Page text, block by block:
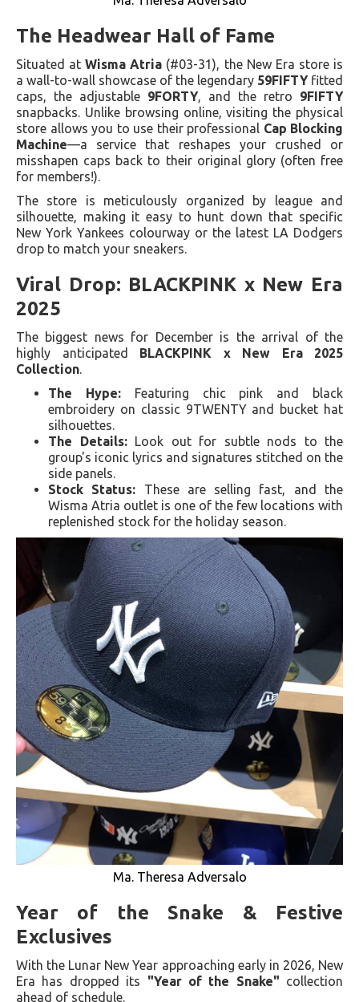
The Headwear Hall of Fame
Situated atWisma Atria (#03-31), the New Era store is
a wall-to-wall showcase of the legendary 59FIFTYfitted
caps, the adjustable 9FORTY, and the retro 9FIFTY
snapbacks. Unlike browsing online, visiting the physical
store allows you to use their professional Cap Blocking
Machine—a service that reshapes your crushed or
misshapen caps back to their original glory (often free
for members!).
The store is meticulously organized by league and
silhouette, making it easy to hunt down that specific
New York Yankees colourway or the latest LA Dodgers
drop to match your sneakers.
Viral Drop: BLACKPINK x New Era
2025
The biggest news for December is the arrival of the
highly anticipated BLACKPINK x New Era 2025
Collection
The Hype:Featuring chic pink and black
embroidery on classic 9TWENTY and bucket hat
silhouettes.
The Details:Look out for subtle nods to the
group's iconic lyrics and signatures stitched on the
side panels.
Stock Status: These are selling fast, and the
Wisma Atria outlet is one of the few locations with
replenished stock for the holiday season.
Ma. Theresa Adversalo
Year of the Snake & Festive
Exclusives
With the Lunar New Year approaching early in 2026, New
Era has dropped its "Year of the Snake" collection
ahead of schedule.